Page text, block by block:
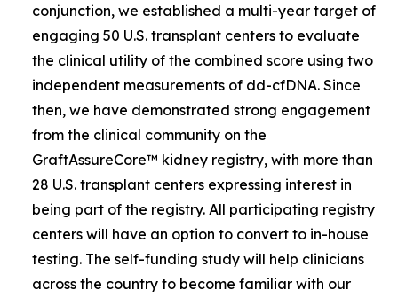
conjunction, we established a multi-year target of
engaging 50 U.S. transplant centers to evaluate
the clinical utility of the combined score using two
independent measurements of dd-cfDNA. Since
then, we have demonstrated strong engagement
from the clinical community on the
GraftAssureCore™ kidney registry, with more than
28 U.S. transplant centers expressing interest in
being part of the registry. All participating registry
centers will have an option to convert to in-house
testing. The self-funding study will help clinicians
across the country to become familiar with our